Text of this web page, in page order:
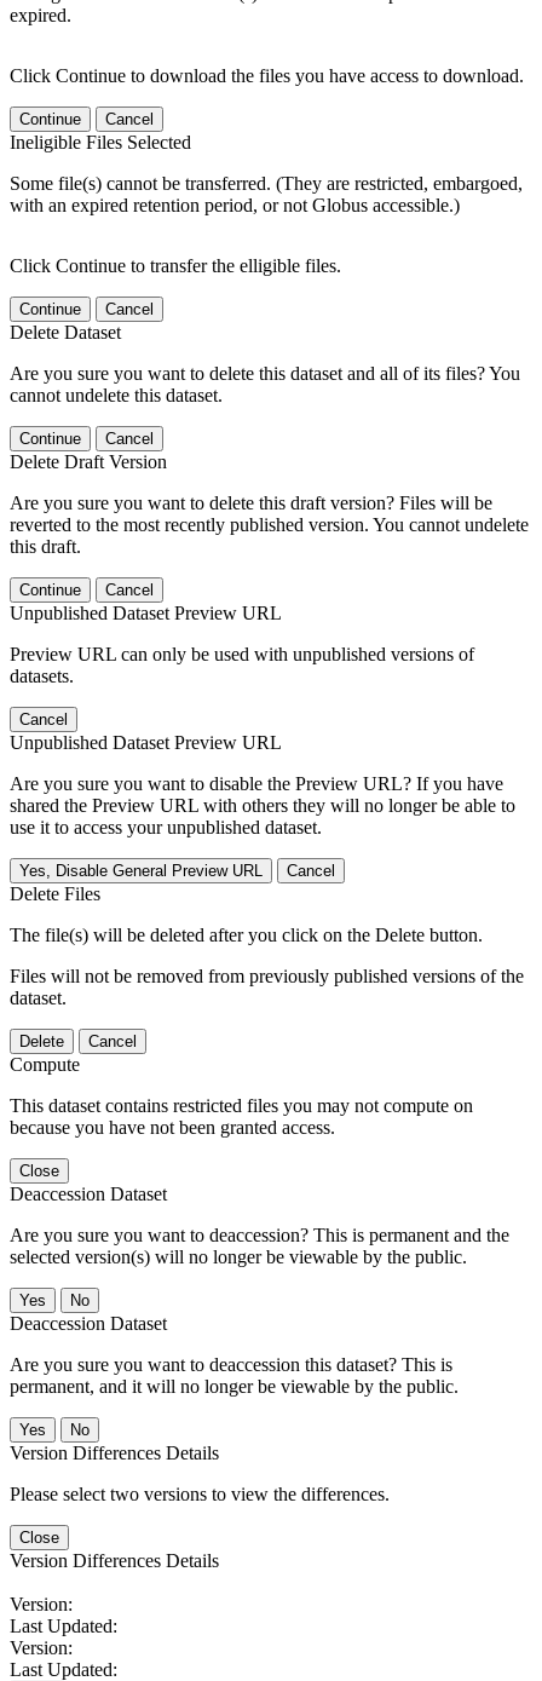
expired.
Click Continue to download the files you have access to download.
Continue Cancel
Ineligible Files Selected
Some file(s) cannot be transferred. (They are restricted, embargoed,
with an expired retention period, or not Globus accessible.)
Click Continue to transfer the elligible files.
Continue Cancel
Delete Dataset
Are you sure you want to delete this dataset and all of its files? You
cannot undelete this dataset.
Continue Cancel
Delete Draft Version
Are you sure you want to delete this draft version? Files will be
reverted to the most recently published version. You cannot undelete
this draft.
Continue Cancel
Unpublished Dataset Preview URL
Preview URL can only be used with unpublished versions of
datasets.
Cancel
Unpublished Dataset Preview URL
Are you sure you want to disable the Preview URL? If you have
shared the Preview URL with others they will no longer be able to
use it to access your unpublished dataset.
Yes, Disable General Preview URL Cancel
Delete Files
The file(s) will be deleted after you click on the Delete button.
Files will not be removed from previously published versions of the
dataset.
Delete Cancel
Compute
This dataset contains restricted files you may not compute on
because you have not been granted access.
Close
Deaccession Dataset
Are you sure you want to deaccession? This is permanent and the
selected version(s) will no longer be viewable by the public.
No
Deaccession Dataset
Are you sure you want to deaccession this dataset? This is
permanent, and it will no longer be viewable by the public.
No
Version Differences Details
Please select two versions to view the differences.
Close
Version Differences Details
Version:
Last Updated:
Version:
Last Updated: